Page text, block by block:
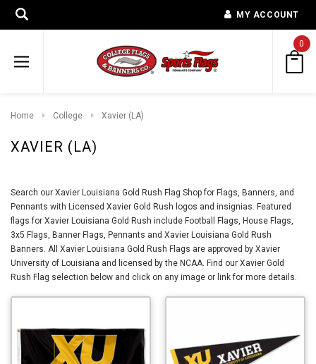
MY ACCOUNT
0
Home College Xavier (LA)
XAVIER (LA)
Search our Xavier Louisiana Gold Rush Flag Shop for Flags, Banners, and
Pennants with Licensed Xavier Gold Rush logos and insignias. Featured
flags for Xavier Louisiana Gold Rush include Football Flags, House Flags,
3x5 Flags, Banner Flags, Pennants and Xavier Louisiana Gold Rush
Banners. All Xavier Louisiana Gold Rush Flags are approved by Xavier
University of Louisiana and licensed by the NCAA. Find our Xavier Gold
Rush Flag selection below and click on any image or link for more details.